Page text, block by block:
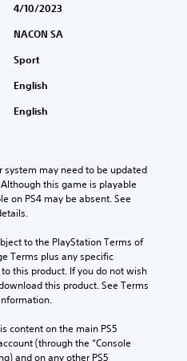
4/10/2023
NACON SA
Sport
English
English
system may need to be updated
this game is playable
on PS4 may be absent. See
to the PlayStation Terms of
Terms plus any specific
this product. If you do not wish
this product. See Terms
content on the main PS5
(through the “Console
and on any other PS5